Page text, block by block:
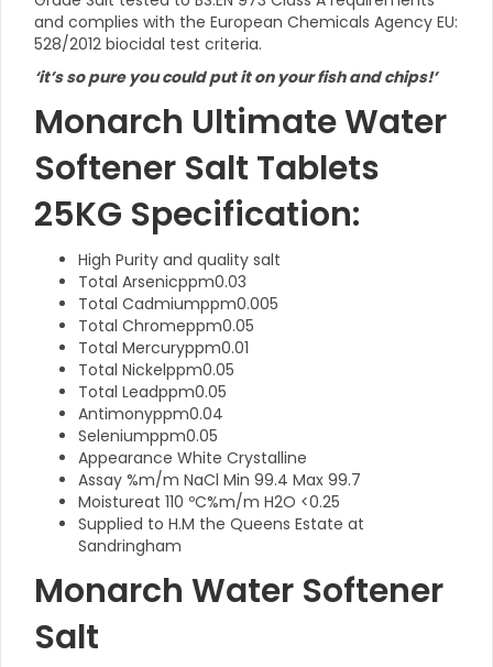
and complies with the European Chemicals Agency EU:
528/2012 biocidal test criteria.
‘it’s so pure you could put it on your fish and chips!’
Monarch Ultimate Water
Softener Salt Tablets
25KG Specification:
High Purity and quality salt
Total Arsenicppm0.03
Total Cadmiumppm0.005
Total Chromeppm0.05
Total Mercuryppm0.01
Total Nickelppm0.05
Total Leadppm0.05
Antimonyppm0.04
Seleniumppm0.05
Appearance White Crystalline
Assay %m/m NaCl Min 99.4 Max 99.7
Moistureat 110 ºC%m/m H2O <0.25
Supplied to H.M the Queens Estate at
Sandringham
Monarch Water Softener
Salt